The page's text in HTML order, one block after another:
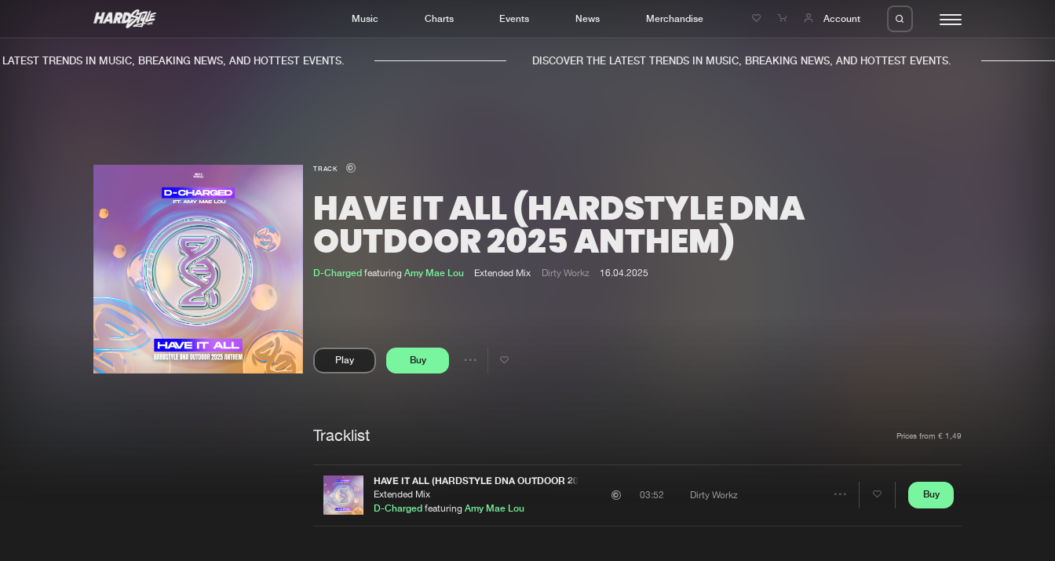
Music Charts Events News Merchandise Account
Home
Music
Charts
Merchandise
New releases
Charts
Tracks
TRENDS IN MUSIC, BREAKING NEWS, AND HOTTEST EVENTS. DISCOVER THE LATEST TRENDS IN MUSIC, BREAKING NEWS, AND HOTTEST EVENTS.
TRACK
HAVE IT ALL (HARDSTYLE DNA
OUTDOOR 2025 ANTHEM)
D-Chargedfeaturing Amy Mae Lou Extended Mix Dirty Workz 16.04.2025
Play Buy
Share
Tracklist Prices from € 1,49
HAVE IT ALL (HARDSTYLE DNA OUTDOOR 2025 ANTHEM)
Extended Mix
D-Charged featuringAmy Mae Lou
03:52 Dirty Workz Buy